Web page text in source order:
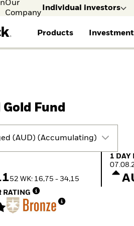
Our
Company
Individual investors
Products
iShares ETFs
Passive funds
Multi Asset
Commentary
ETF Insights & Trends
Our Approach to
Gold Fund
Class A2 Hedged (AUD) (Accumulating)
52 WK: 16,75 - 34,15
1 Day
1 DAY
RATING